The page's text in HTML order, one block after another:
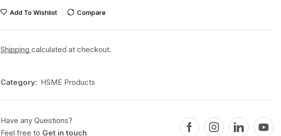
Add To Wishlist Compare
Shipping calculated at checkout.
Category: HSME Products
Have any Questions?
Feel free to Get in touch